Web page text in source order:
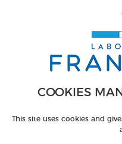
COOKIES
This site uses cookies and